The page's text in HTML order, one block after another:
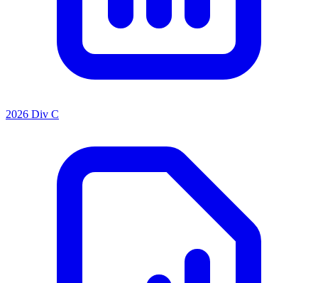
2026 Div C